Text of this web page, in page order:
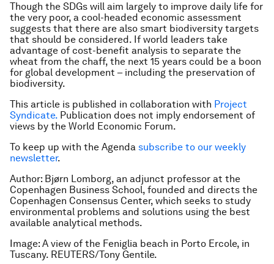
Though the SDGs will aim largely to improve daily life for
the very poor, a cool-headed economic assessment
suggests that there are also smart biodiversity targets
that should be considered. If world leaders take
advantage of cost-benefit analysis to separate the
wheat from the chaff, the next 15 years could be a boon
for global development – including the preservation of
biodiversity.
This article is published in collaboration with Project
Syndicate. Publication does not imply endorsement of
views by the World Economic Forum.
To keep up with the Agenda subscribe to our weekly
newsletter.
Author: Bjørn Lomborg, an adjunct professor at the
Copenhagen Business School, founded and directs the
Copenhagen Consensus Center, which seeks to study
environmental problems and solutions using the best
available analytical methods.
Image: A view of the Feniglia beach in Porto Ercole, in
Tuscany. REUTERS/Tony Gentile.